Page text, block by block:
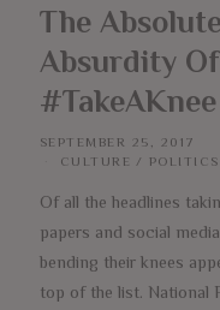
The
Absurdity
SEPTEMBER 25, 2017
CULTURE / POLITICS
Of all the headlines
papers and social
bending their knees
top of the list. National